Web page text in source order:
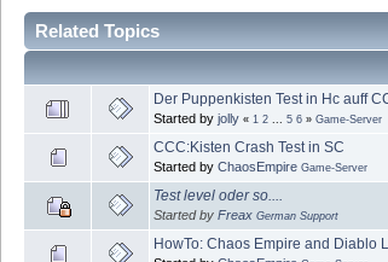
Related Topics
Der Puppenkisten Test in Hc auff
Started by jolly « 1 2 ... 5 6 » Game-Server
CCC:Kisten Crash Test in SC
Started by ChaosEmpire Game-Server
Test level oder so....
Started by Freax German Support
HowTo: Chaos Empire and Diablo